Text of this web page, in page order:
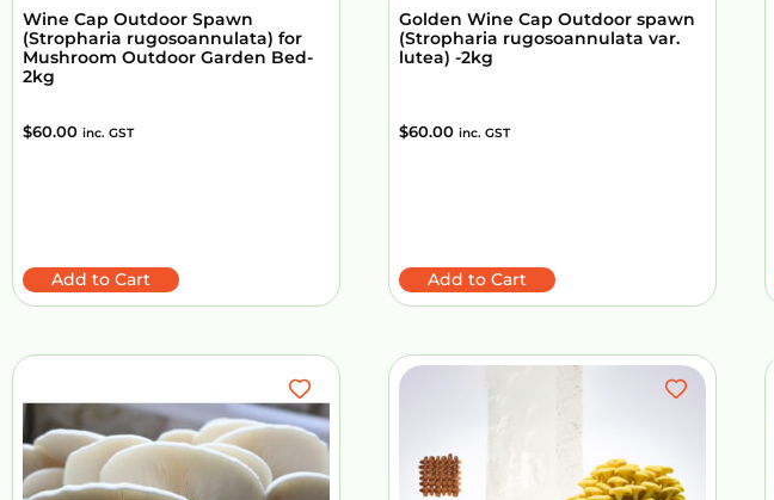
Wine Cap Outdoor Spawn
(Stropharia rugosoannulata) for
Mushroom Outdoor Garden Bed-
2kg
$60.00 inc. GST
Add to Cart
Golden Wine Cap Outdoor spawn
(Stropharia rugosoannulata var.
lutea) -2kg
$60.00 inc. GST
Add to Cart